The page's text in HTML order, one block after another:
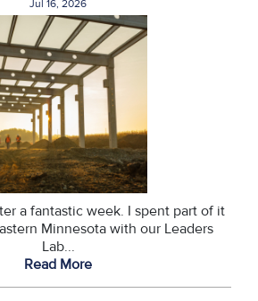
Jul 16, 2026
a fantastic week. I spent part of it
Minnesota with our Leaders
Lab...
Read More